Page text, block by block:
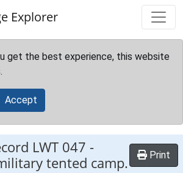
Explorer
get the best experience, this website
Accept
LWT 047 -
tented camp.
Print